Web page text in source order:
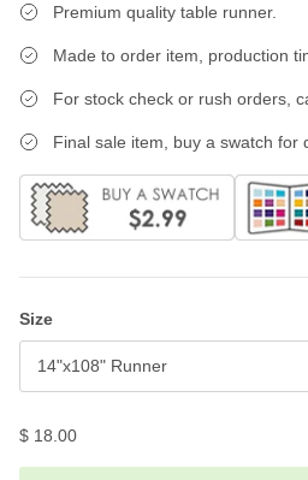
Premium quality table runner.
Made to order item, production
For stock check or rush orders,
Final sale item, buy a swatch for
Size
14"x108" Runner
$ 18.00